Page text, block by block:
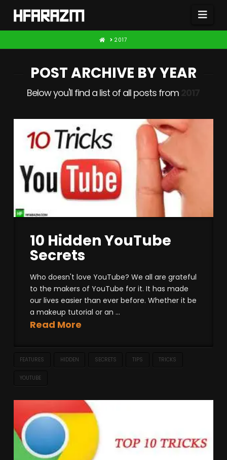
HOME2017
POST ARCHIVE BY YEAR
Below you'll find a list of all posts from
10 Hidden YouTube
Secrets
Who doesn't love YouTube? We all are grateful
to the makers of YouTube for it. It has made
our lives easier than ever before. Whether it be
a makeup tutorial or an ...
Read More
FEATURES HIDDEN SECRETS TIPS TRICKS
YOUTUBE